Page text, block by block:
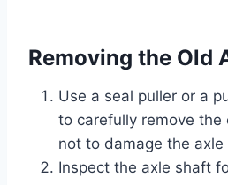
Removing the Old
Use a seal puller or a
to carefully remove the
not to damage the axle
Inspect the axle shaft